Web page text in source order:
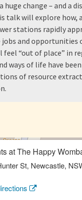
huge change – and a
talk will explore how,
stations rapidly
and opportunities
“out of place” in
ways of life have
of resource
at The Happy
St, Newcastle,